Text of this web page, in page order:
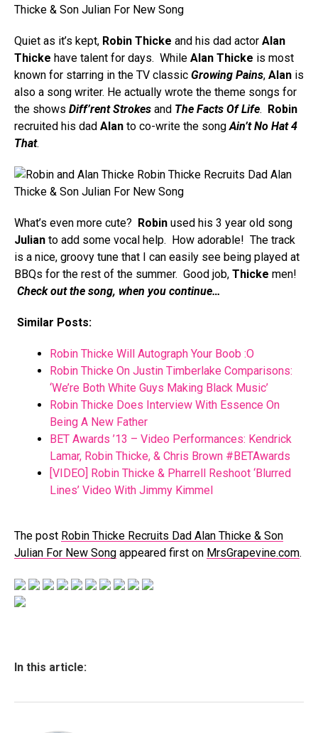
Quiet as it’s kept, Robin Thicke and his dad actor Alan
Thicke have talent for days. While Alan Thicke is most
known for starring in the TV classic Growing Pains, Alan is
also a song writer. He actually wrote the theme songs for
the shows Diff’rent Strokes and The Facts Of Life. Robin
recruited his dad Alan to co-write the songAin’t No Hat 4
That.
What’s even more cute? Robin used his 3 year old song
Julian to add some vocal help. How adorable! The track
is a nice, groovy tune that I can easily see being played at
BBQs for the rest of the summer. Good job, Thicke men!
Check out the song, when you continue…
Similar Posts:
Robin Thicke Will Autograph Your Boob :O
Robin Thicke On Justin Timberlake Comparisons:
‘We’re Both White Guys Making Black Music’
Robin Thicke Does Interview With Essence On
Being A New Father
BET Awards ’13 – Video Performances: Kendrick
Lamar, Robin Thicke, & Chris Brown #BETAwards
[VIDEO] Robin Thicke & Pharrell Reshoot ‘Blurred
Lines’ Video With Jimmy Kimmel
The post Robin Thicke Recruits Dad Alan Thicke & Son
Julian For New Song appeared first on MrsGrapevine.com.
In this article: